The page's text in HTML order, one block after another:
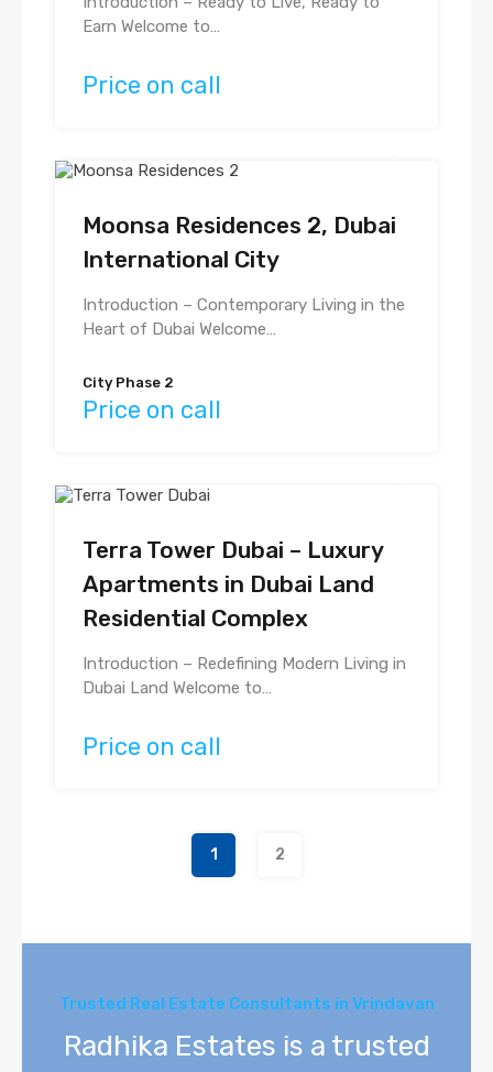
Earn Welcome to…
Price on call
Moonsa Residences 2, Dubai
International City
Introduction – Contemporary Living in the
Heart of Dubai Welcome…
City Phase 2
Price on call
Terra Tower Dubai – Luxury
Apartments in Dubai Land
Residential Complex
Introduction – Redefining Modern Living in
Dubai Land Welcome to…
Price on call
1 2
Trusted Real Estate Consultants in Vrindavan
Radhika Estates is a trusted